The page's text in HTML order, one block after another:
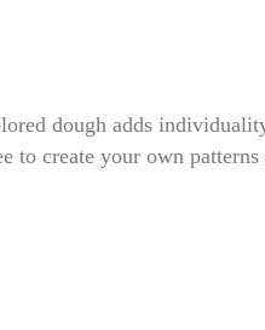
dough adds
to create your own